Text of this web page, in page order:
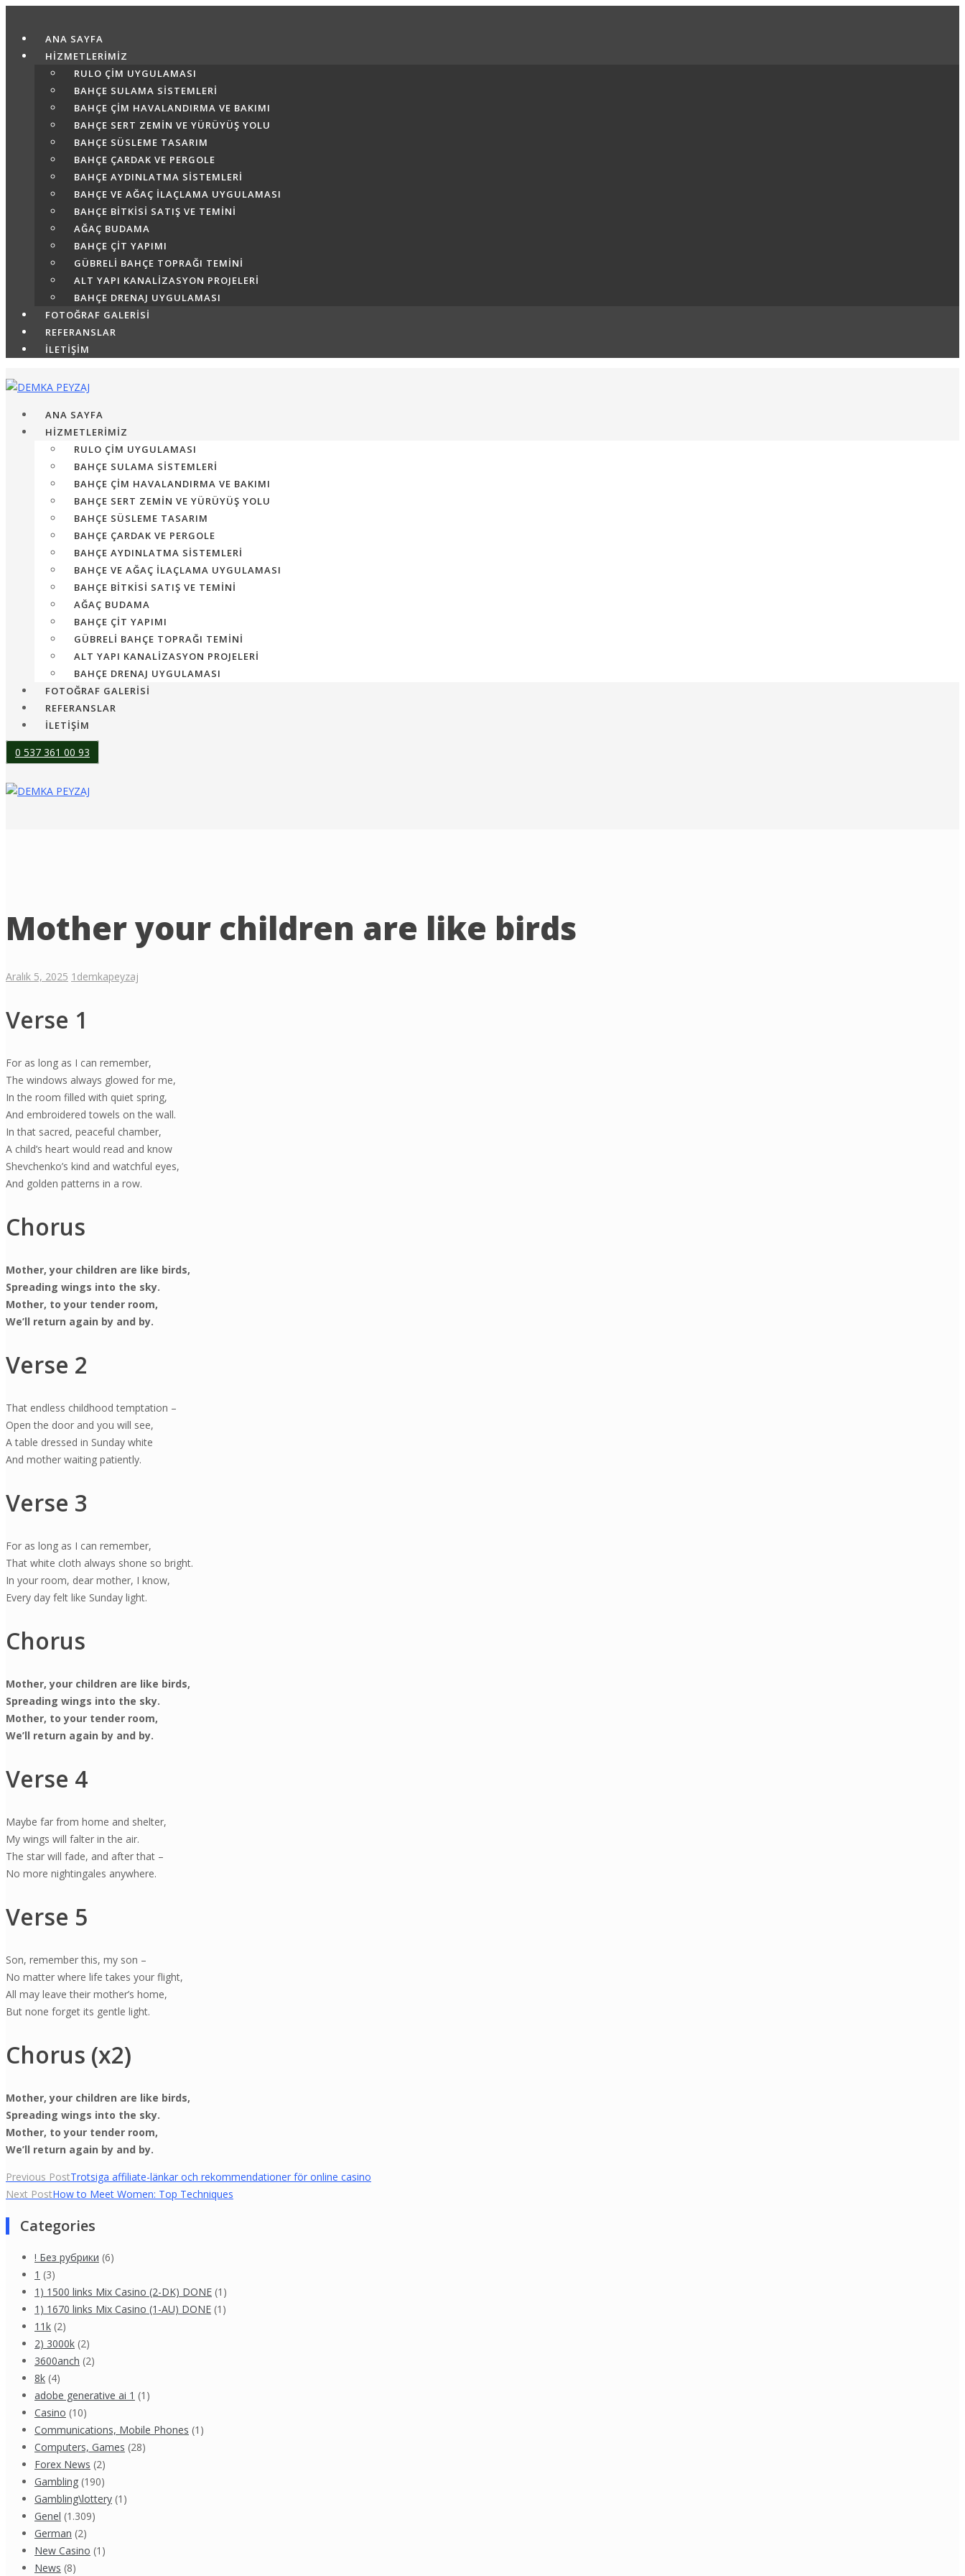
ANA SAYFA
HİZMETLERİMİZ
RULO ÇIM UYGULAMASI
BAHÇE SULAMA SISTEMLERI
BAHÇE ÇIM HAVALANDIRMA VE BAKIMI
BAHÇE SERT ZEMIN VE YÜRÜYÜŞ YOLU
BAHÇE SÜSLEME TASARIM
BAHÇE ÇARDAK VE PERGOLE
BAHÇE AYDINLATMA SISTEMLERI
BAHÇE VE AĞAÇ İLAÇLAMA UYGULAMASI
BAHÇE BITKISI SATIŞ VE TEMINI
AĞAÇ BUDAMA
BAHÇE ÇIT YAPIMI
GÜBRELI BAHÇE TOPRAĞI TEMINI
ALT YAPI KANALIZASYON PROJELERI
BAHÇE DRENAJ UYGULAMASI
FOTOĞRAF GALERİSİ
REFERANSLAR
İLETİŞİM
ANA SAYFA
HİZMETLERİMİZ
RULO ÇIM UYGULAMASI
BAHÇE SULAMA SISTEMLERI
BAHÇE ÇIM HAVALANDIRMA VE BAKIMI
BAHÇE SERT ZEMIN VE YÜRÜYÜŞ YOLU
BAHÇE SÜSLEME TASARIM
BAHÇE ÇARDAK VE PERGOLE
BAHÇE AYDINLATMA SISTEMLERI
BAHÇE VE AĞAÇ İLAÇLAMA UYGULAMASI
BAHÇE BITKISI SATIŞ VE TEMINI
AĞAÇ BUDAMA
BAHÇE ÇIT YAPIMI
GÜBRELI BAHÇE TOPRAĞI TEMINI
ALT YAPI KANALIZASYON PROJELERI
BAHÇE DRENAJ UYGULAMASI
FOTOĞRAF GALERİSİ
REFERANSLAR
İLETİŞİM
0 537 361 00 93
Mother your children are like birds
Aralık 5, 2025 1 demkapeyzaj
Verse 1
For as long as I can remember,
The windows always glowed for me,
In the room filled with quiet spring,
And embroidered towels on the wall.
In that sacred, peaceful chamber,
A child’s heart would read and know
Shevchenko’s kind and watchful eyes,
And golden patterns in a row.
Chorus
Mother, your children are like birds,
Spreading wings into the sky.
Mother, to your tender room,
We’ll return again by and by.
Verse 2
That endless childhood temptation –
Open the door and you will see,
A table dressed in Sunday white
And mother waiting patiently.
Verse 3
For as long as I can remember,
That white cloth always shone so bright.
In your room, dear mother, I know,
Every day felt like Sunday light.
Chorus
Mother, your children are like birds,
Spreading wings into the sky.
Mother, to your tender room,
We’ll return again by and by.
Verse 4
Maybe far from home and shelter,
My wings will falter in the air.
The star will fade, and after that –
No more nightingales anywhere.
Verse 5
Son, remember this, my son –
No matter where life takes your flight,
All may leave their mother’s home,
But none forget its gentle light.
Chorus (x2)
Mother, your children are like birds,
Spreading wings into the sky.
Mother, to your tender room,
We’ll return again by and by.
Yazı
gezinmesi
Previous PostTrotsiga affiliate-länkar och rekommendationer för online casino
Next PostHow to Meet Women: Top Techniques
Categories
! Без рубрики (6)
1 (3)
1) 1500 links Mix Casino (2-DK) DONE (1)
1) 1670 links Mix Casino (1-AU) DONE (1)
11k (2)
2) 3000k (2)
3600anch (2)
8k (4)
adobe generative ai 1 (1)
Casino (10)
Communications, Mobile Phones (1)
Computers, Games (28)
Forex News (2)
Gambling (190)
Gambling\lottery (1)
Genel (1.309)
German (2)
New Casino (1)
News (8)